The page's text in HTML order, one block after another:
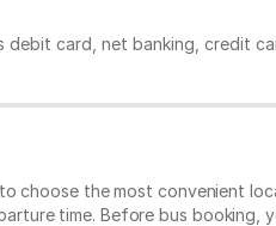
debit card, net banking,
choose the most convenient
time. Before bus